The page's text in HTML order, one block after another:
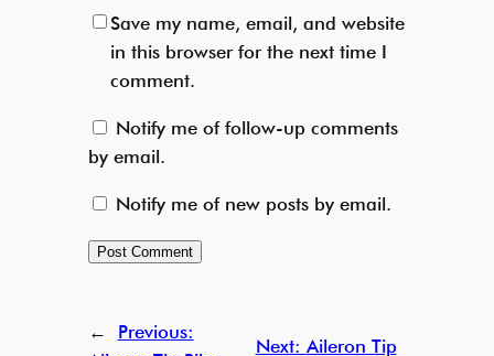
Save my name, email, and website
in this browser for the next time I
comment.
Notify me of follow-up comments
by email.
Notify me of new posts by email.
←
Previous:
Next: Aileron Tip